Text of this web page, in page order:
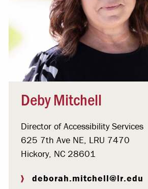
Deby Mitchell
Director of Accessibility Services
625 7th Ave NE, LRU 7470
Hickory, NC 28601
deborah.mitchell@lr.edu